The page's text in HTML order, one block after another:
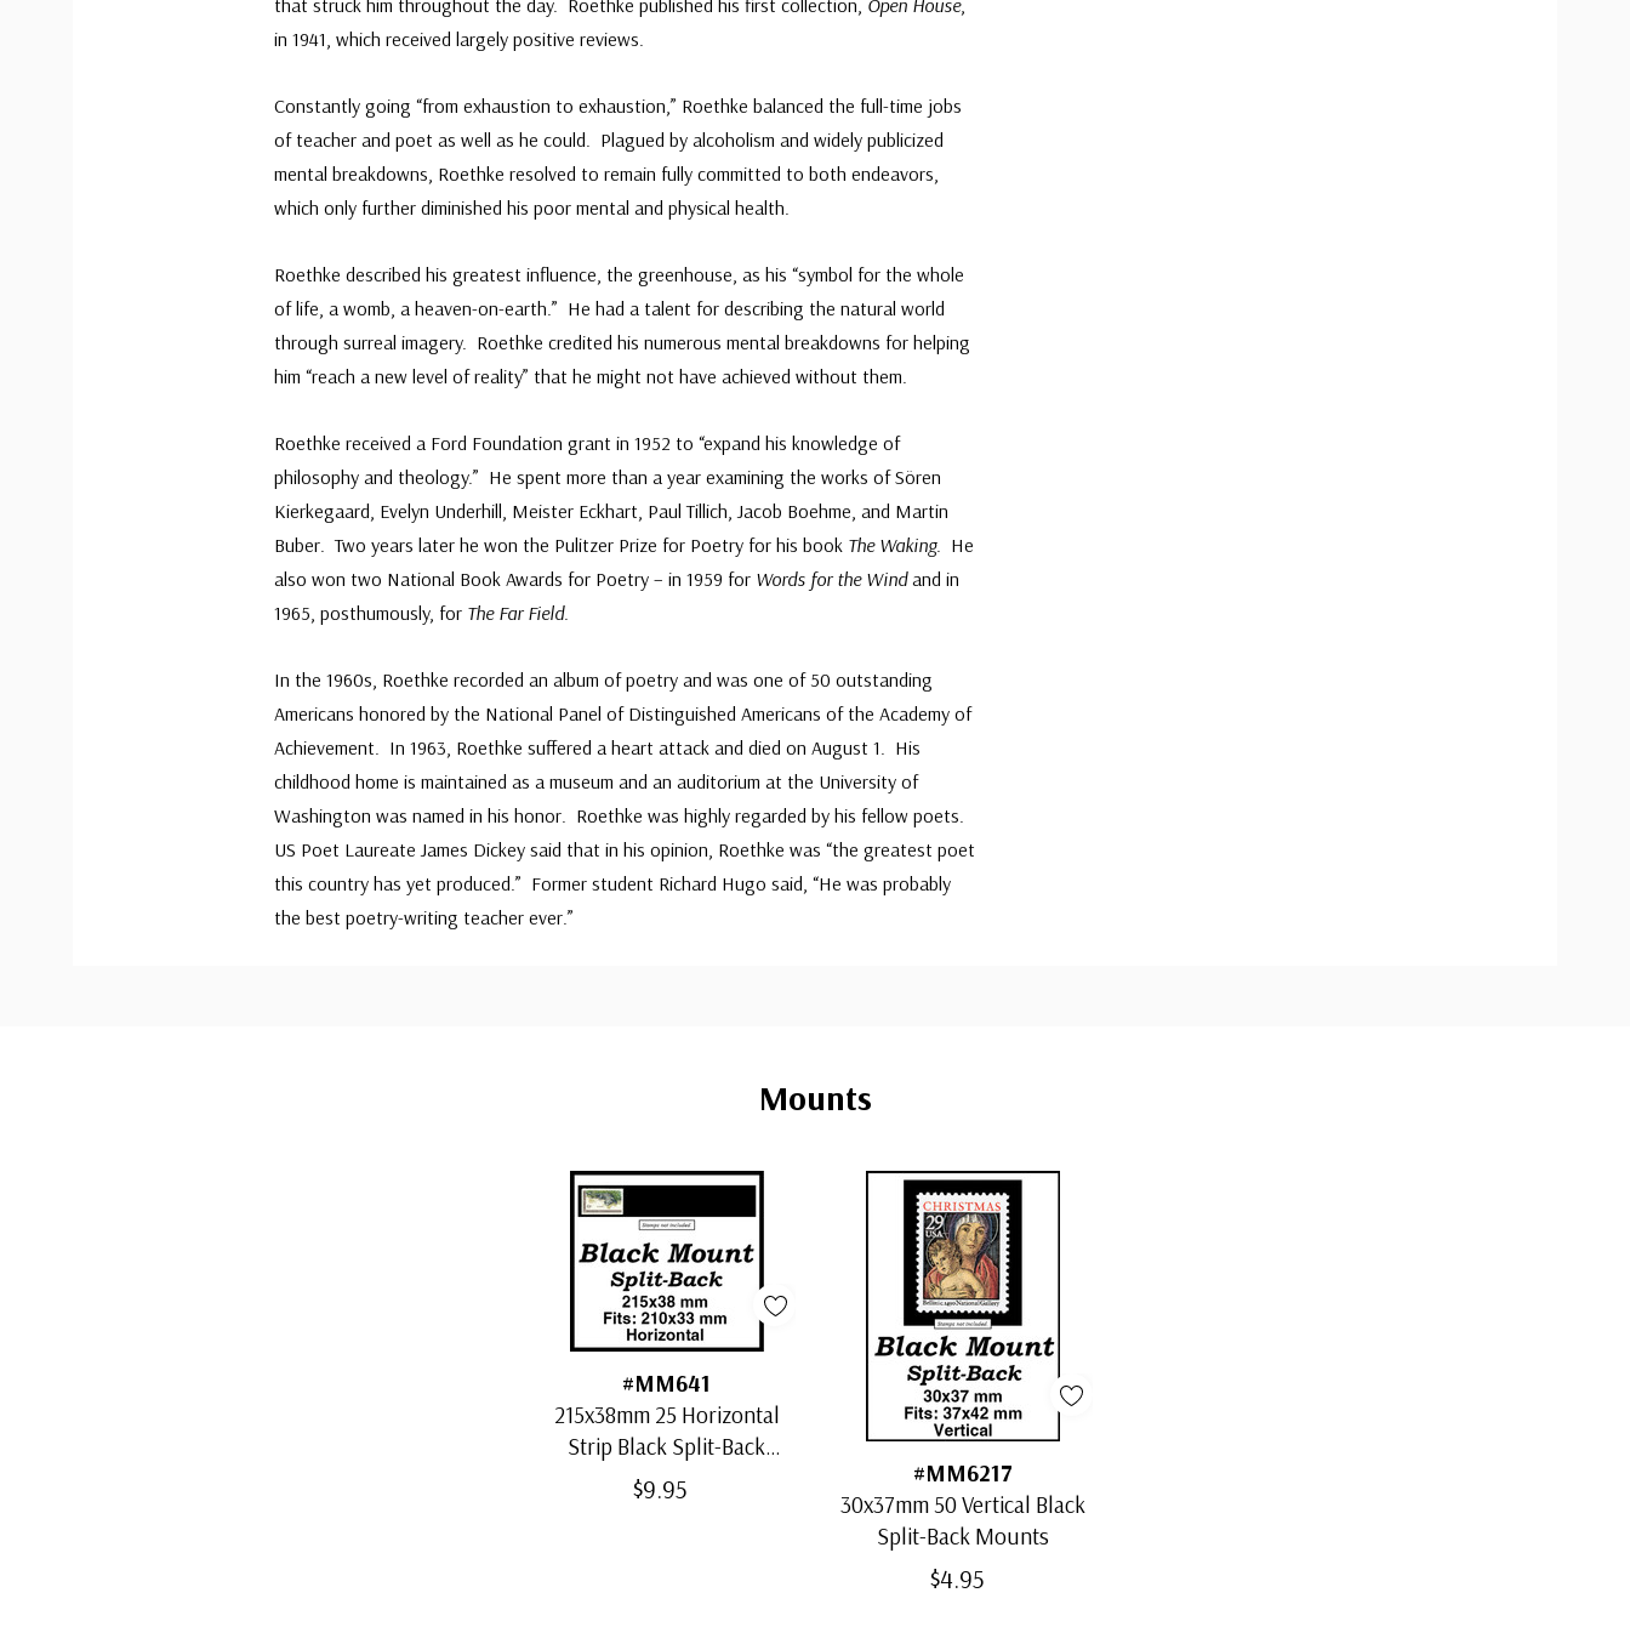
that struck him throughout the day. Roethke published his first collection, Open House,
in 1941, which received largely positive reviews.
Constantly going “from exhaustion to exhaustion,” Roethke balanced the full-time jobs
of teacher and poet as well as he could. Plagued by alcoholism and widely publicized
mental breakdowns, Roethke resolved to remain fully committed to both endeavors,
which only further diminished his poor mental and physical health.
Roethke described his greatest influence, the greenhouse, as his “symbol for the whole
of life, a womb, a heaven-on-earth.” He had a talent for describing the natural world
through surreal imagery. Roethke credited his numerous mental breakdowns for helping
him “reach a new level of reality” that he might not have achieved without them.
Roethke received a Ford Foundation grant in 1952 to “expand his knowledge of
philosophy and theology.” He spent more than a year examining the works of Sören
Kierkegaard, Evelyn Underhill, Meister Eckhart, Paul Tillich, Jacob Boehme, and Martin
Buber. Two years later he won the Pulitzer Prize for Poetry for his book The Waking. He
also won two National Book Awards for Poetry – in 1959 for Words for the Windand in
1965, posthumously, for The Far Field.
In the 1960s, Roethke recorded an album of poetry and was one of 50 outstanding
Americans honored by the National Panel of Distinguished Americans of the Academy of
Achievement. In 1963, Roethke suffered a heart attack and died on August 1. His
childhood home is maintained as a museum and an auditorium at the University of
Washington was named in his honor. Roethke was highly regarded by his fellow poets.
US Poet Laureate James Dickey said that in his opinion, Roethke was “the greatest poet
this country has yet produced.” Former student Richard Hugo said, “He was probably
the best poetry-writing teacher ever.”
Mounts
#MM641
215x38mm 25 Horizontal
Strip Black Split-Back
Mounts
$9.95
#MM6217
30x37mm 50 Vertical Black
Split-Back Mounts
$4.95